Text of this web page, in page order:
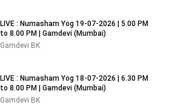
LIVE : Numasham Yog 19-07-2026 | 5.00 PM
to 8.00 PM | Gamdevi (Mumbai)
Gamdevi BK
LIVE : Numasham Yog 18-07-2026 | 6.30 PM
to 8.00 PM | Gamdevi (Mumbai)
Gamdevi BK